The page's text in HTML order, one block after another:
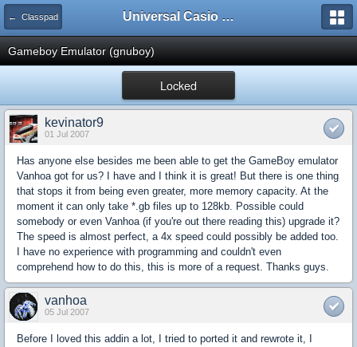
← Classpad Universal Casio Forum
Gameboy Emulator (gnuboy)
Locked
kevinator9
01 Jul 2007
Has anyone else besides me been able to get the GameBoy emulator
Vanhoa got for us? I have and I think it is great! But there is one thing
that stops it from being even greater, more memory capacity. At the
moment it can only take *.gb files up to 128kb. Possible could
somebody or even Vanhoa (if you're out there reading this) upgrade it?
The speed is almost perfect, a 4x speed could possibly be added too.
I have no experience with programming and couldn't even
comprehend how to do this, this is more of a request. Thanks guys.
vanhoa
05 Jul 2007
Before I loved this addin a lot, I tried to ported it and rewrote it, I